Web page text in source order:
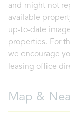
and might not
available
up-to-date
properties. For
we encourage
leasing office
Map &